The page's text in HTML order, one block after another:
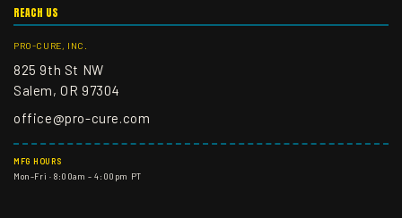
REACH US
PRO-CURE, INC.
825 9th St NW
Salem, OR 97304
office@pro-cure.com
MFG HOURS
Mon–Fri · 8:00am – 4:00pm PT